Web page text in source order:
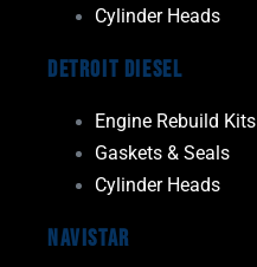
Cylinder Heads
Detroit Diesel
Engine Rebuild Kits
Gaskets & Seals
Cylinder Heads
Navistar